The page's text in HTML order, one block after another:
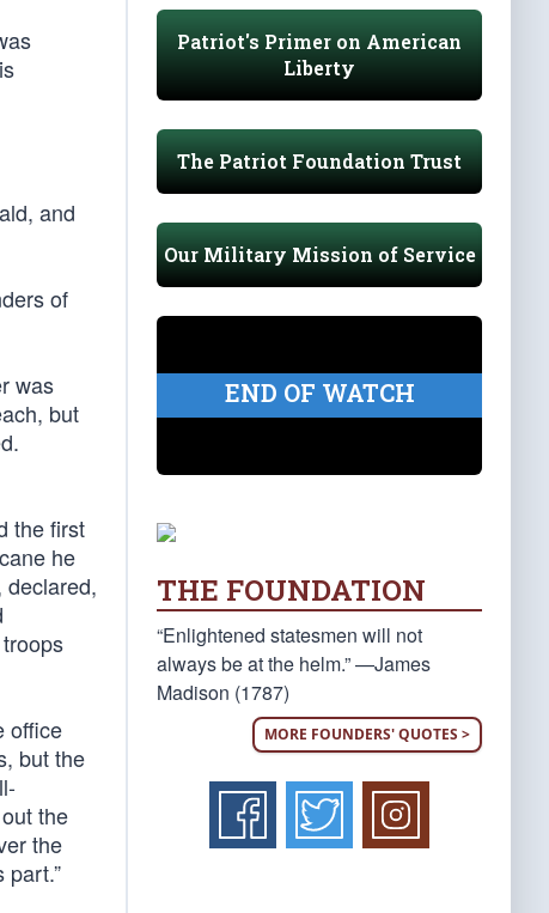
and
of
was
but
the first
he
declared,
office
but the
the
the
Patriot's Primer on American
Liberty
The Patriot Foundation Trust
Our Military Mission of Service
END OF WATCH
THE FOUNDATION
“Enlightened statesmen will not
always be at the helm.” —James
Madison (1787)
MORE FOUNDERS' QUOTES >